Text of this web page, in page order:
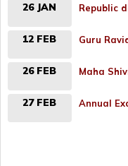
26 JAN Republic
12 FEB Guru
26 FEB Maha
27 FEB Annual